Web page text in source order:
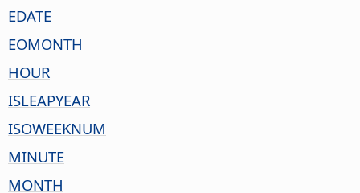
EDATE
EOMONTH
HOUR
ISLEAPYEAR
ISOWEEKNUM
MINUTE
MONTH